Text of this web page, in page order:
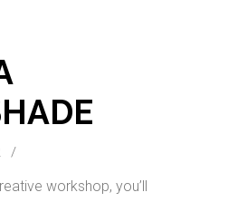
/
workshop, you’ll